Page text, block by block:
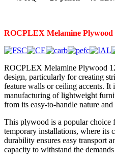
ROCPLEX Melamine
ROCPLEX Melamine Plywood
design, particularly for creating
feature walls or ceiling accents. It
manufacturing of lightweight
from its easy-to-handle nature
This plywood is a popular choice
temporary installations, where its
durability ensures easy transport
capacity to withstand the